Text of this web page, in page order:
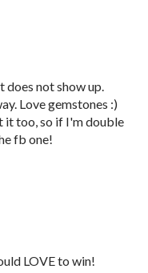
does not show up.
Love gemstones :)
it too, so if I'm double
fb one!
LOVE to win!